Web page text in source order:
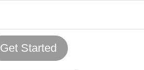
Get Started